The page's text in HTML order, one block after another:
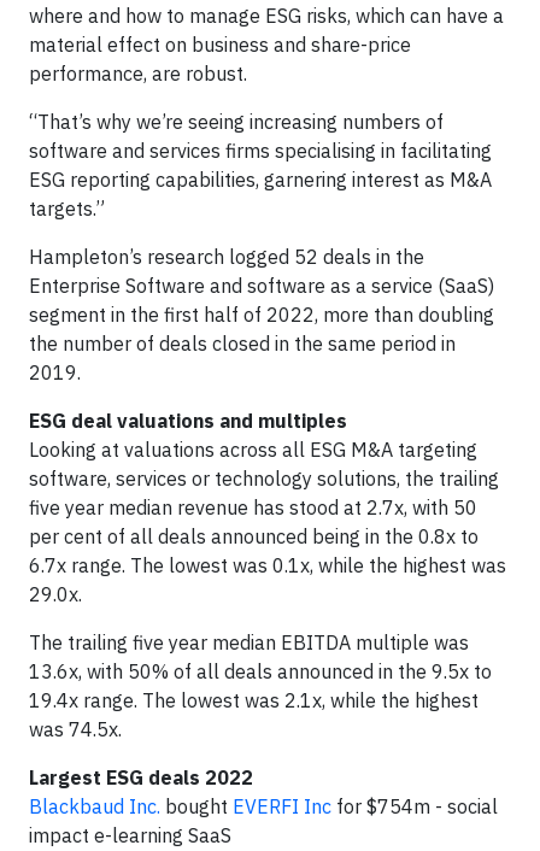
where and how to manage ESG risks, which can have a
material effect on business and share-price
performance, are robust.
“That’s why we’re seeing increasing numbers of
software and services firms specialising in facilitating
ESG reporting capabilities, garnering interest as M&A
targets.”
Hampleton’s research logged 52 deals in the
Enterprise Software and software as a service (SaaS)
segment in the first half of 2022, more than doubling
the number of deals closed in the same period in
2019.
ESG deal valuations and multiples
Looking at valuations across all ESG M&A targeting
software, services or technology solutions, the trailing
five year median revenue has stood at 2.7x, with 50
per cent of all deals announced being in the 0.8x to
6.7x range. The lowest was 0.1x, while the highest was
29.0x.
The trailing five year median EBITDA multiple was
13.6x, with 50% of all deals announced in the 9.5x to
19.4x range. The lowest was 2.1x, while the highest
was 74.5x.
Largest ESG deals 2022
Blackbaud Inc. bought EVERFI Inc for $754m - social
impact e-learning SaaS